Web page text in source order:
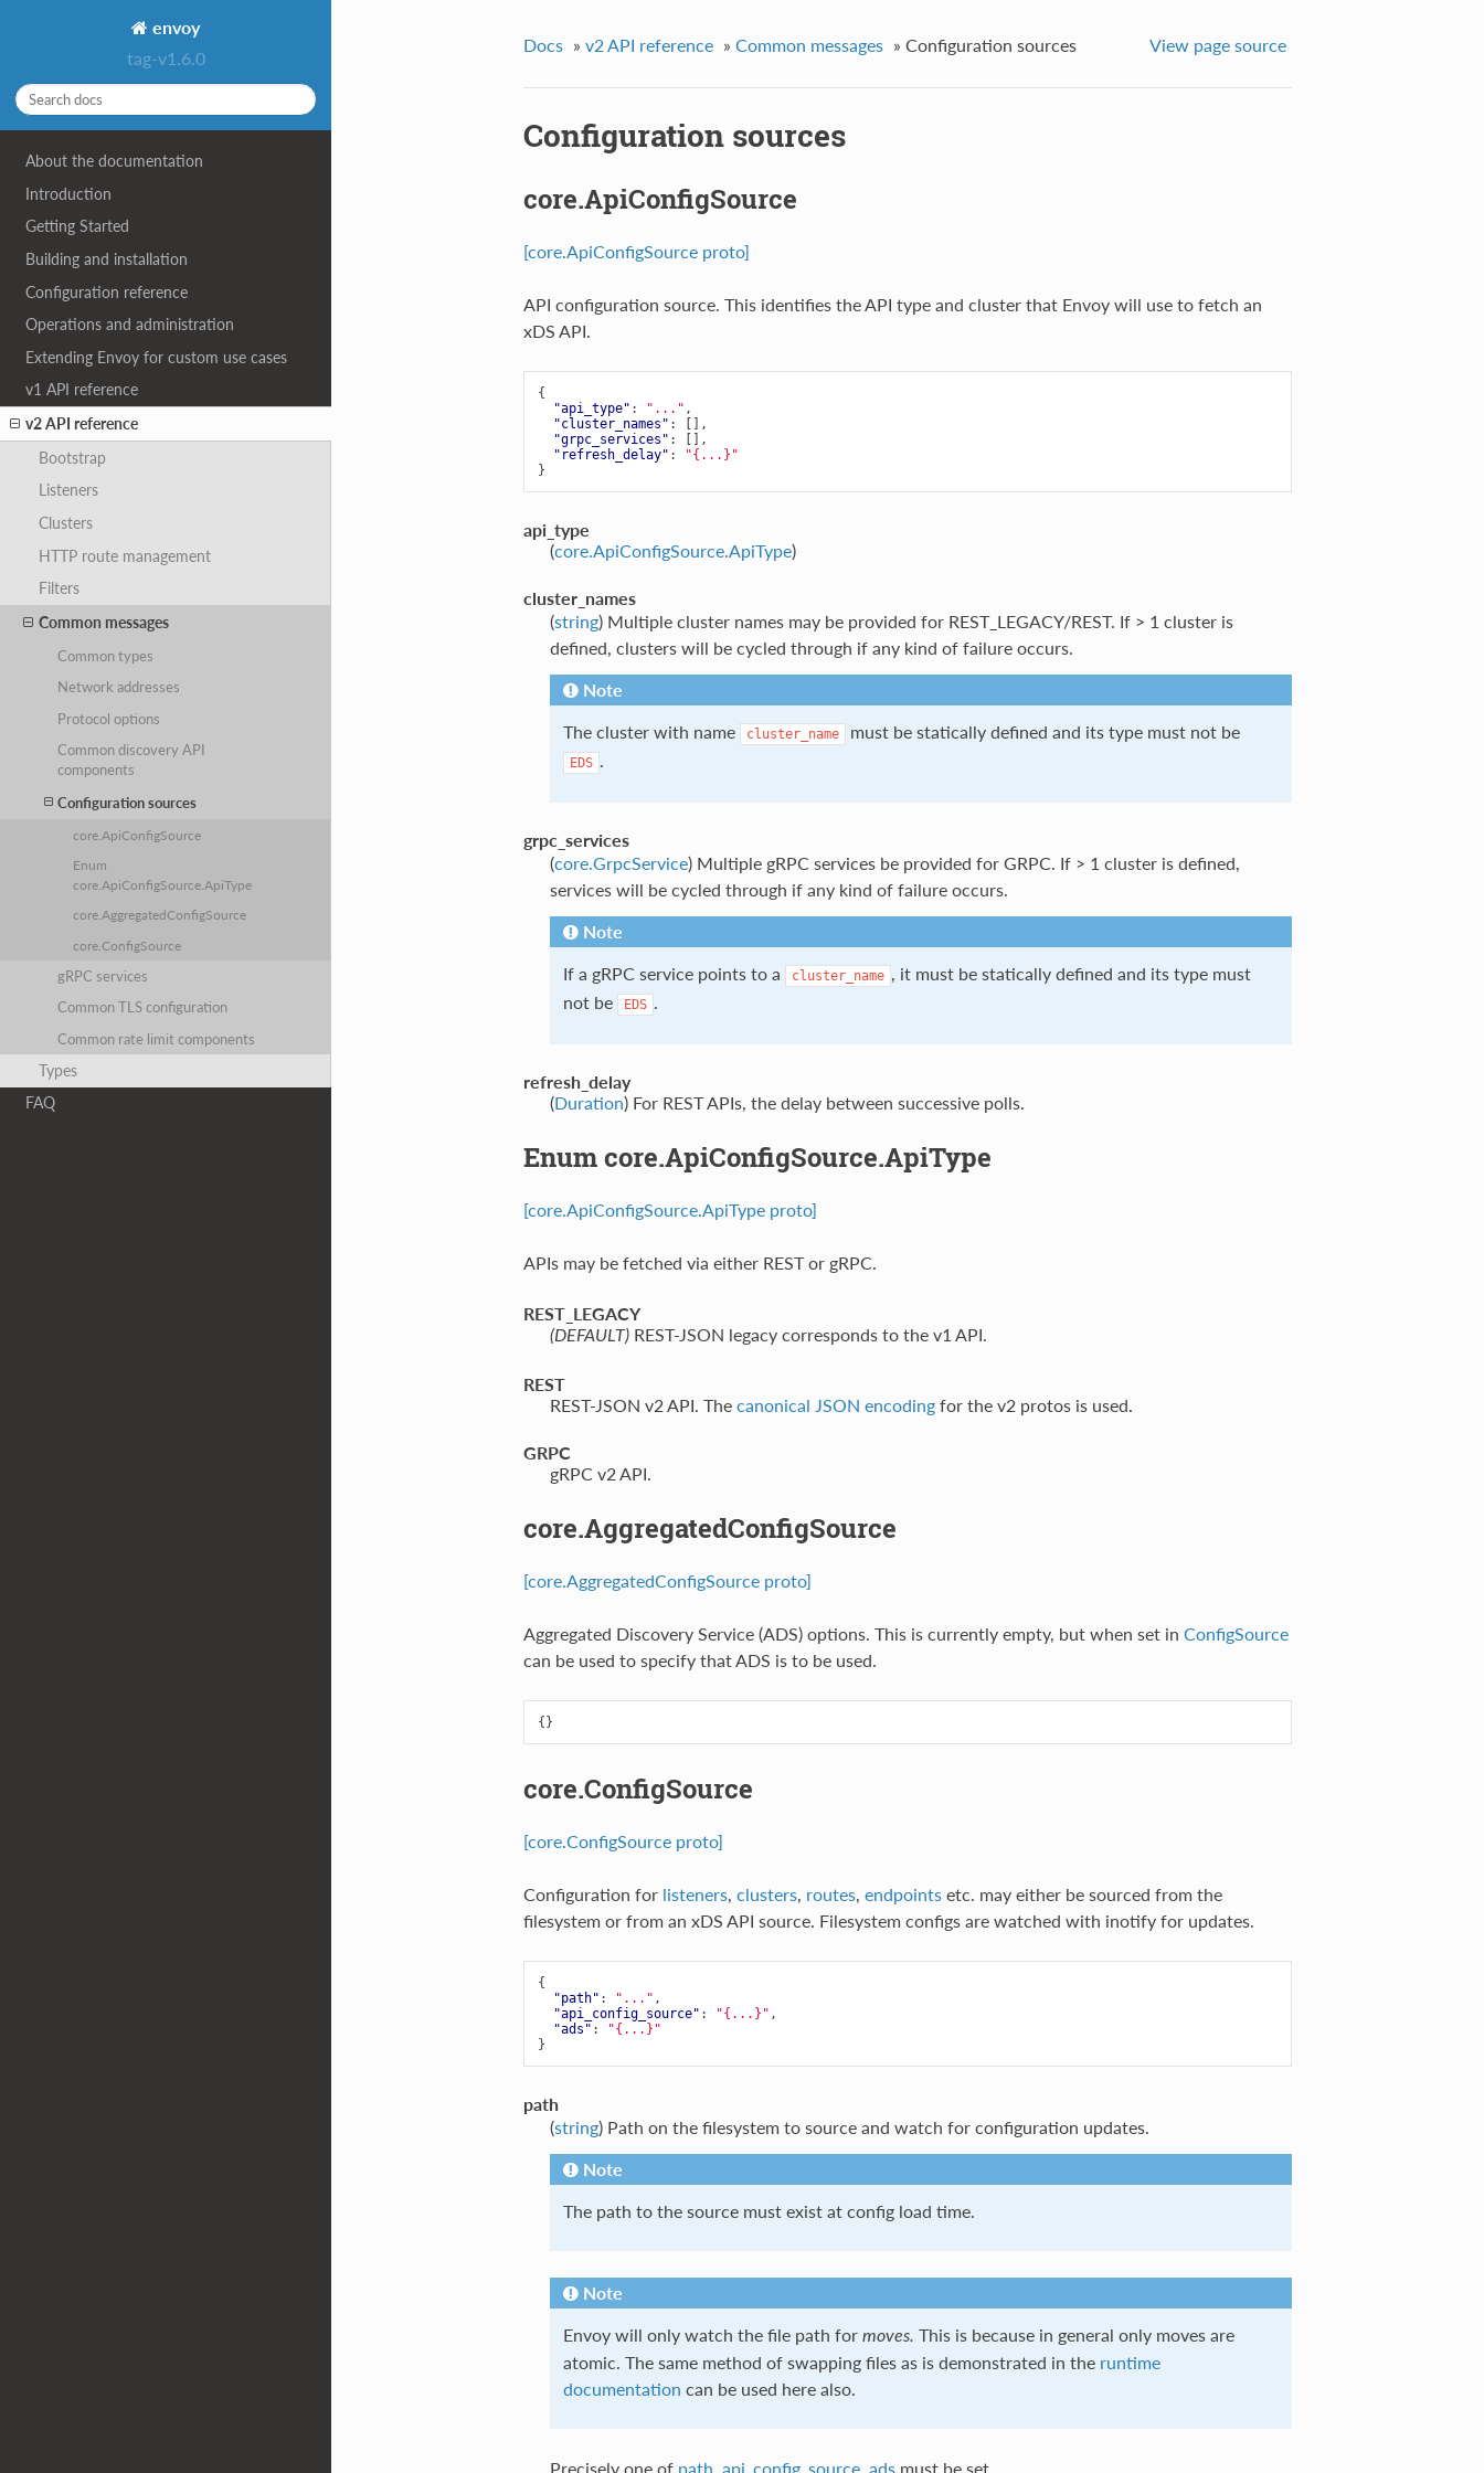
envoy
tag-v1.6.0
About the documentation
Introduction
Getting Started
Building and installation
Configuration reference
Operations and administration
Extending Envoy for custom use cases
v1 API reference
v2 API reference
Bootstrap
Listeners
Clusters
HTTP route management
Filters
Common messages
Common types
Network addresses
Protocol options
Common discovery API
components
Configuration sources
core.ApiConfigSource
Enum
core.ApiConfigSource.ApiType
core.AggregatedConfigSource
core.ConfigSource
gRPC services
Common TLS configuration
Common rate limit components
Types
FAQ
Docs » v2 API reference » Common messages » Configuration sources View page source
Configuration sources
core.ApiConfigSource
[core.ApiConfigSource proto]
API configuration source. This identifies the API type and cluster that Envoy will use to fetch an
xDS API.
{
"api_type" : "..." ,
"cluster_names" :
[],
"grpc_services" :
[],
"refresh_delay" :
"{...}"
}
api_type
(core.ApiConfigSource.ApiType)
cluster_names
(string) Multiple cluster names may be provided for REST_LEGACY/REST. If > 1 cluster is
defined, clusters will be cycled through if any kind of failure occurs.
Note
The cluster with name
cluster_name must be statically defined and its type must not be
EDS .
grpc_services
(core.GrpcService) Multiple gRPC services be provided for GRPC. If > 1 cluster is defined,
services will be cycled through if any kind of failure occurs.
Note
If a gRPC service points to a
cluster_name , it must be statically defined and its type must
not be
EDS .
refresh_delay
(Duration) For REST APIs, the delay between successive polls.
Enum core.ApiConfigSource.ApiType
[core.ApiConfigSource.ApiType proto]
APIs may be fetched via either REST or gRPC.
REST_LEGACY
(DEFAULT)⁣REST-JSON legacy corresponds to the v1 API.
REST
⁣REST-JSON v2 API. The canonical JSON encodingfor the v2 protos is used.
GRPC
⁣gRPC v2 API.
core.AggregatedConfigSource
[core.AggregatedConfigSource proto]
Aggregated Discovery Service (ADS) options. This is currently empty, but when set in ConfigSource
can be used to specify that ADS is to be used.
{}
core.ConfigSource
[core.ConfigSource proto]
Configuration for listeners, clusters, routes, endpointsetc. may either be sourced from the
filesystem or from an xDS API source. Filesystem configs are watched with inotify for updates.
{
"path" : "..." ,
"api_config_source" : "{...}" ,
"ads" :
"{...}"
}
path
(string) Path on the filesystem to source and watch for configuration updates.
Note
The path to the source must exist at config load time.
Note
Envoy will only watch the file path for moves. This is because in general only moves are
atomic. The same method of swapping files as is demonstrated in the runtime
documentation can be used here also.
Precisely one of path api_config_source, adsmust be set.